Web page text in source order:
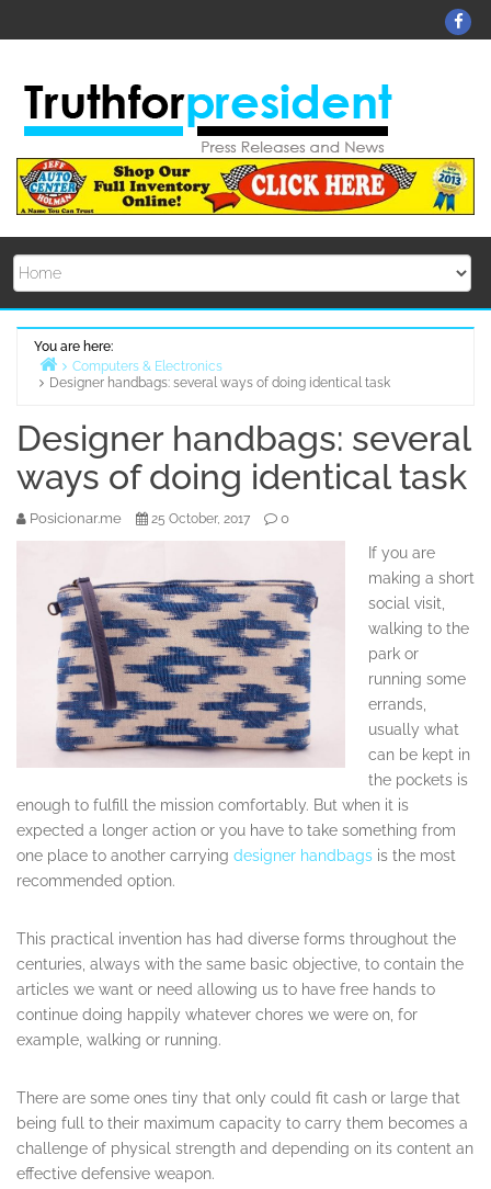
to
You are here:
Home
Computers & Electronics
Designer handbags: several ways of doing identical task
Designer handbags: several
ways of doing identical task
Posicionar.me 25 October, 2017 0
If you are
making a short
social visit,
walking to the
park or
running some
errands,
usually what
can be kept in
the pockets is
enough to fulfill the mission comfortably. But when it is
expected a longer action or you have to take something from
one place to another carrying designer handbags is the most
recommended option.
This practical invention has had diverse forms throughout the
centuries, always with the same basic objective, to contain the
articles we want or need allowing us to have free hands to
continue doing happily whatever chores we were on, for
example, walking or running.
There are some ones tiny that only could fit cash or large that
being full to their maximum capacity to carry them becomes a
challenge of physical strength and depending on its content an
effective defensive weapon.